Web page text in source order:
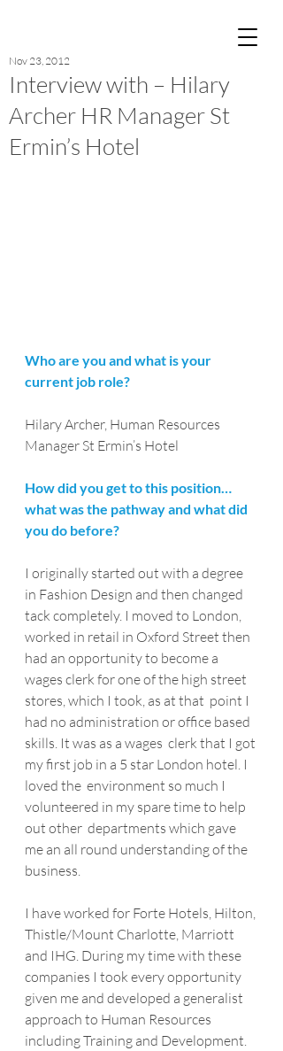
Interview with – Hilary
Archer HR Manager St
Ermin’s Hotel
Nov 23, 2012
Who are you and what is your
current job role?
Hilary Archer, Human Resources
Manager St Ermin’s Hotel
How did you get to this position…
what was the pathway and what did
you do before?
I originally started out with a degree
in Fashion Design and then changed
tack completely. I moved to London,
worked in retail in Oxford Street then
had an opportunity to become a
wages clerk for one of the high street
stores, which I took, as at that  point I
had no administration or office based
skills. It was as a wages  clerk that I got
my first job in a 5 star London hotel. I
loved the  environment so much I
volunteered in my spare time to help
out other  departments which gave
me an all round understanding of the
business.
I have worked for Forte Hotels, Hilton,
Thistle/Mount Charlotte, Marriott
and IHG. During my time with these
companies I took every opportunity
given me and developed a generalist
approach to Human Resources
including Training and Development.